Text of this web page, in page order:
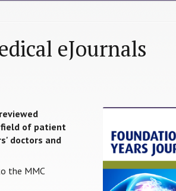
eJournals
of patient
doctors and
the MMC